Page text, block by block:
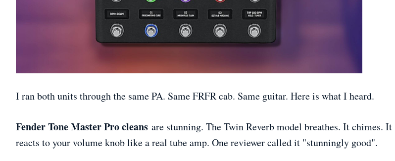
I ran both units through the same PA. Same FRFR cab. Same guitar. Here is what I heard.
Fender Tone Master Pro cleans are stunning. The Twin Reverb model breathes. It chimes. It
reacts to your volume knob like a real tube amp. One reviewer called it "stunningly good".